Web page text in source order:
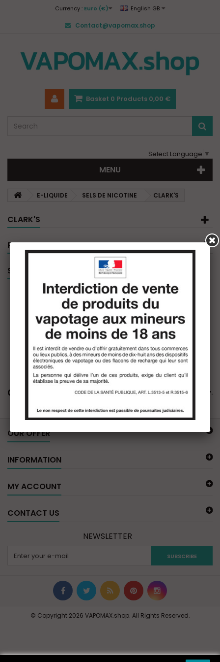
Currency : Euro (€) English GB
Contact@vapomax.shop
Basket 0 Products 0,00 €
Select Language ▼
MENU
E-LIQUIDE SELS DE NICOTINE CLARK'S
CLARK'S
PRODUCT FILTER
SPECIALS
CLARK'S There are no products in this category.
OUR OFFER
INFORMATION
© Copyright 2026 VAPOMAX.shop. All Rights Reserved.
MY ACCOUNT
CONTACT US
NEWSLETTER
SUBSCRIBE